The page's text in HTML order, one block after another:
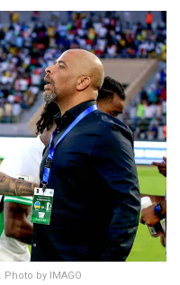
by IMAGO